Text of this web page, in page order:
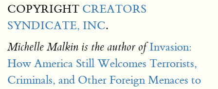
COPYRIGHT CREATORS
SYNDICATE, INC.
Michelle Malkin is the author of Invasion:
How America Still Welcomes Terrorists,
Criminals, and Other Foreign Menaces to